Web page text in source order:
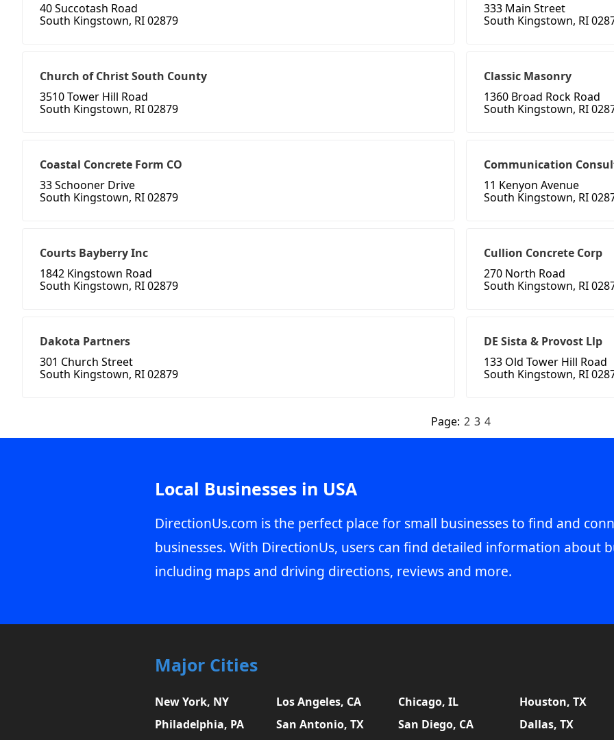
40 Succotash Road
South Kingstown, RI 02879
333 Main Street
South Kingstown, RI
Church of Christ South County
3510 Tower Hill Road
South Kingstown, RI 02879
Classic Masonry
1360 Broad Rock Road
South Kingstown, RI
Coastal Concrete Form CO
33 Schooner Drive
South Kingstown, RI 02879
Communication
11 Kenyon Avenue
South Kingstown, RI
Courts Bayberry Inc
1842 Kingstown Road
South Kingstown, RI 02879
Cullion Concrete Corp
270 North Road
South Kingstown, RI
Dakota Partners
301 Church Street
South Kingstown, RI 02879
DE Sista & Provost Llp
133 Old Tower Hill Road
South Kingstown, RI
Page: 2 3 4
Local Businesses in USA
DirectionUs.com is the perfect place for small businesses to find and
businesses. With DirectionUs, users can find detailed information about
including maps and driving directions, reviews and more.
Major Cities
New York, NY Los Angeles, CA Chicago, IL Houston, TX
Philadelphia, PA
San Antonio, TX San Diego, CA Dallas, TX